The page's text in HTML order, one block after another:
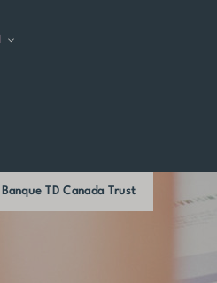
Banque TD Canada Trust